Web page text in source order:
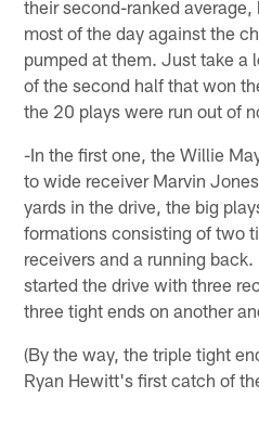
their second-ranked
most of the day against the
pumped at them. Just take a
of the second half that won
the 20 plays were run out of
-In the first one, the Willie
to wide receiver Marvin
yards in the drive, the big
formations consisting of two
receivers and a running
started the drive with three
three tight ends on another
(By the way, the triple tight
Ryan Hewitt's first catch of